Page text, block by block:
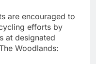
are encouraged to
efforts by
at designated
Woodlands: